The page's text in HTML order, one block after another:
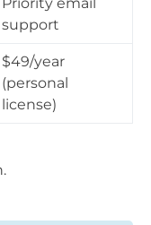
Priority email
support
$49/year
(personal
license)